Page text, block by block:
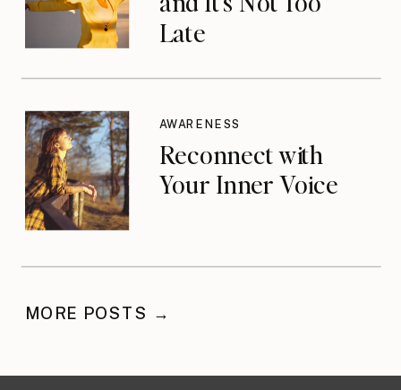
Late
Reconnect with
Your Inner Voice
AWARENESS
MORE POSTS →